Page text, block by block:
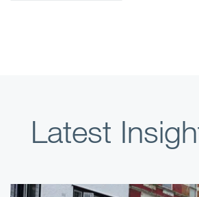
Latest